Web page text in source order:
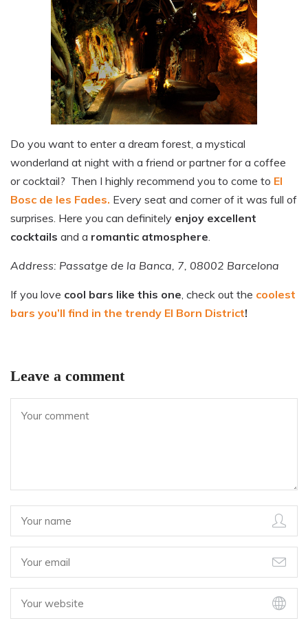
Do you want to enter a dream forest, a mystical
wonderland at night with a friend or partner for a coffee
or cocktail? Then I highly recommend you to come to El
Bosc de les Fades. Every seat and corner of it was full of
surprises. Here you can definitely enjoy excellent
cocktails and a romantic atmosphere
Address: Passatge de la Banca, 7, 08002 Barcelona
If you love cool bars like this one , check out the coolest
bars you’ll find in the trendy El Born District!
Leave a comment